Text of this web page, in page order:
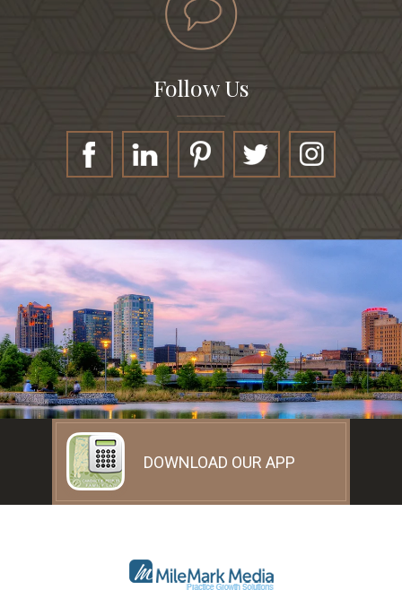
Follow Us
DOWNLOAD OUR APP